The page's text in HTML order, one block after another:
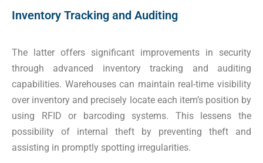
Inventory Tracking and Auditing
The latter offers significant improvements in security
through advanced inventory tracking and auditing
capabilities. Warehouses can maintain real-time visibility
over inventory and precisely locate each item’s position by
using RFID or barcoding systems. This lessens the
possibility of internal theft by preventing theft and
assisting in promptly spotting irregularities.